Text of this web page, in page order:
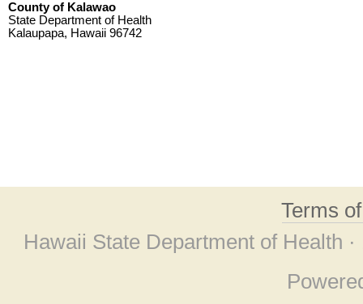
County of Kalawao
State Department of Health
Kalaupapa, Hawaii 96742
Terms
Hawaii State Department of Health